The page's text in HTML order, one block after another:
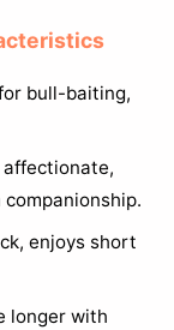
bull-baiting,
affectionate,
enjoys short
longer with